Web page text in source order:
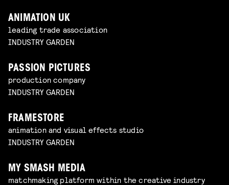
ANIMATION UK
leading trade association
INDUSTRY GARDEN
PASSION PICTURES
production company
INDUSTRY GARDEN
FRAMESTORE
animation and visual effects studio
INDUSTRY GARDEN
MY SMASH MEDIA
matchmaking platform within the creative industry